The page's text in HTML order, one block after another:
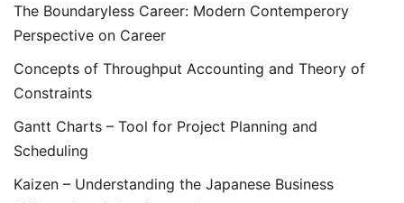
The Boundaryless Career: Modern Contemperory
Perspective on Career
Concepts of Throughput Accounting and Theory of
Constraints
Gantt Charts – Tool for Project Planning and
Scheduling
Kaizen – Understanding the Japanese Business